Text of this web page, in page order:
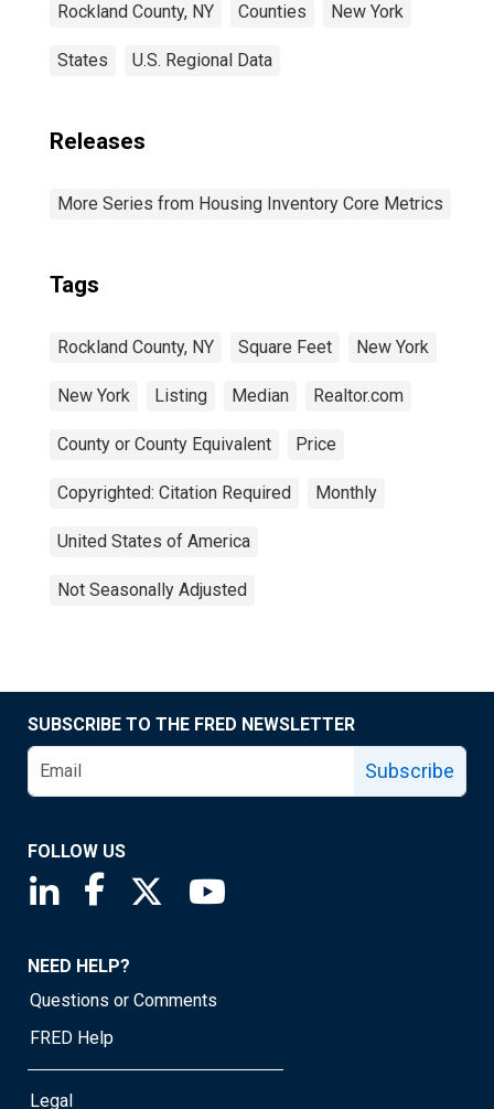
Rockland County, NY Counties New York
States U.S. Regional Data
Releases
More Series from Housing Inventory Core Metrics
Tags
Rockland County, NY Square Feet New York
New York Listing Median Realtor.com
County or County Equivalent Price
Copyrighted: Citation Required Monthly
United States of America
Not Seasonally Adjusted
SUBSCRIBE TO THE FRED NEWSLETTER
Subscribe
FOLLOW US
Saint Louis Fed linkedin page
Saint Louis Fed facebook page
Saint Louis Fed X page
NEED HELP?
Questions or Comments
FRED Help
Legal